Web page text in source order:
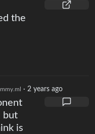
the
· 2 years ago
but
is